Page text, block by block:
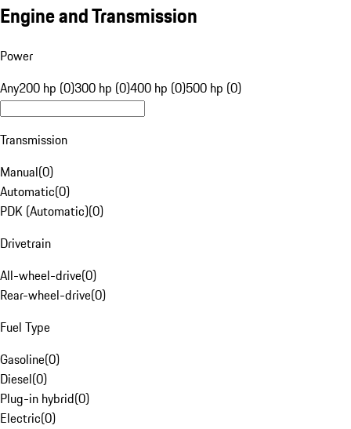
Engine and Transmission
Power
Any200 hp (0)300 hp (0)400 hp (0)500 hp (0)
Transmission
Manual(0)
Automatic(0)
PDK (Automatic)(0)
Drivetrain
All-wheel-drive(0)
Rear-wheel-drive(0)
Fuel Type
Gasoline(0)
Diesel(0)
Plug-in hybrid(0)
Electric(0)